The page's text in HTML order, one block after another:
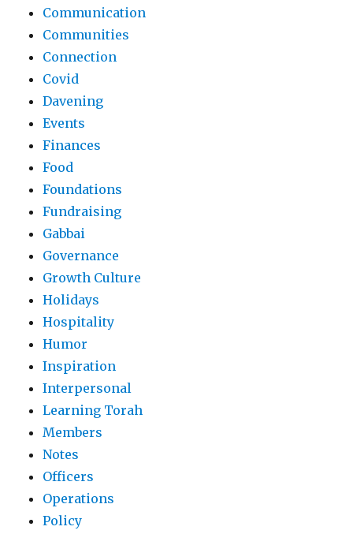
Communication
Communities
Connection
Covid
Davening
Events
Finances
Food
Foundations
Fundraising
Gabbai
Governance
Growth Culture
Holidays
Hospitality
Humor
Inspiration
Interpersonal
Learning Torah
Members
Notes
Officers
Operations
Policy